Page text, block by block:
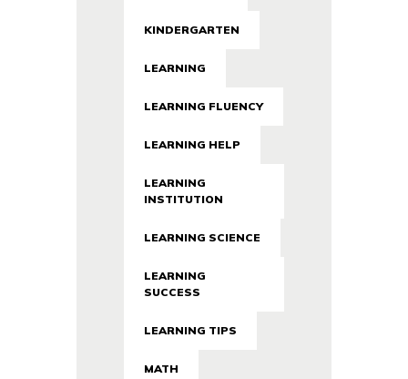
KINDERGARTEN
LEARNING
LEARNING FLUENCY
LEARNING HELP
LEARNING
INSTITUTION
LEARNING SCIENCE
LEARNING
SUCCESS
LEARNING TIPS
MATH